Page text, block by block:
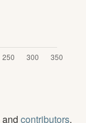
and contributors.